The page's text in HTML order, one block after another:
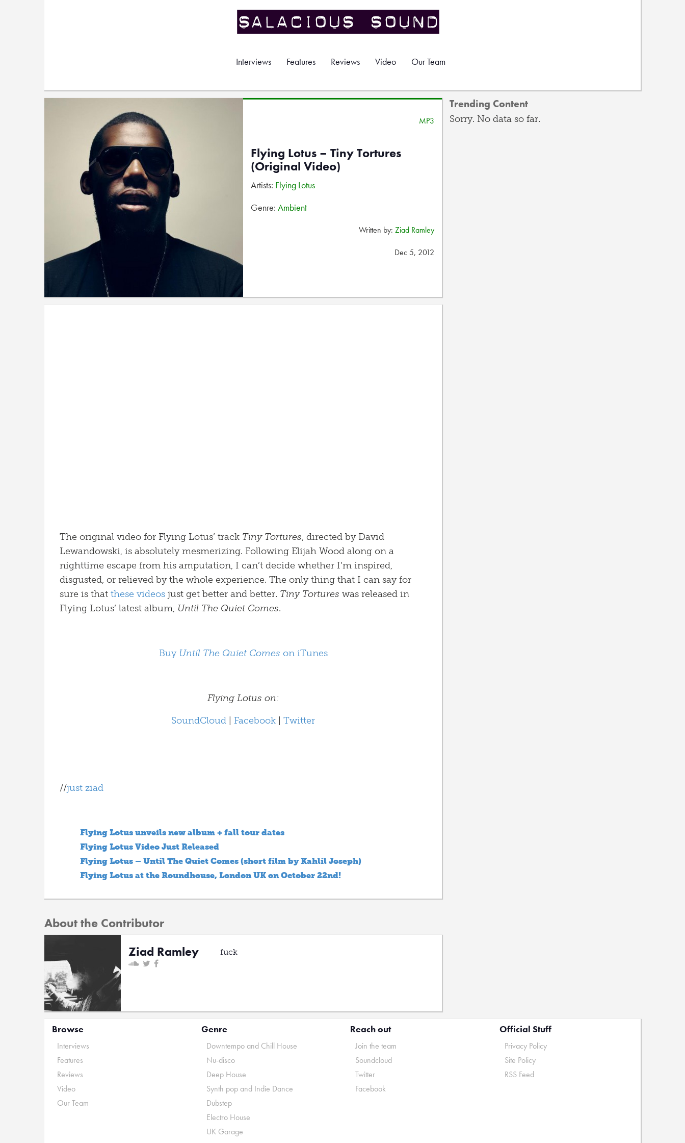
Interviews Features Reviews Video Our Team
MP3
Flying Lotus – Tiny Tortures
(Original Video)
Artists: Flying Lotus
Genre: Ambient
Written by: Ziad Ramley
Dec 5, 2012
The original video for Flying Lotus’ track Tiny Tortures, directed by David
Lewandowski, is absolutely mesmerizing. Following Elijah Wood along on a
nighttime escape from his amputation, I can’t decide whether I’m inspired,
disgusted, or relieved by the whole experience. The only thing that I can say for
sure is that these videos just get better and better. Tiny Tortures was released in
Flying Lotus’ latest album, Until The Quiet Comes.
Buy Until The Quiet Comes on iTunes
Flying Lotus on:
SoundCloud
Facebook Twitter
//just ziad
Flying Lotus unveils new album + fall tour dates
Flying Lotus Video Just Released
Flying Lotus – Until The Quiet Comes (short film by Kahlil Joseph)
Flying Lotus at the Roundhouse, London UK on October 22nd!
About the Contributor
Ziad Ramley
fuck
Trending Content
Sorry. No data so far.
Browse
Interviews
Features
Reviews
Video
Our Team
Genre
Downtempo and Chill House
Nu-disco
Deep House
Synth pop and Indie Dance
Dubstep
Electro House
UK Garage
Reach out
Join the team
Soundcloud
Twitter
Facebook
Official Stuff
Privacy Policy
Site Policy
RSS Feed